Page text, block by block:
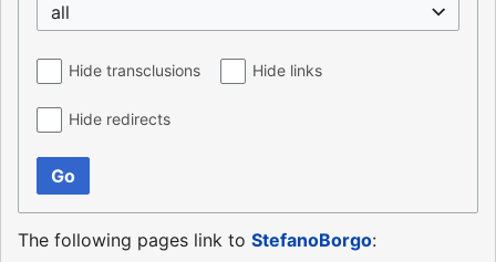
all
Hide transclusions Hide links
Hide redirects
Go
The following pages link to StefanoBorgo: